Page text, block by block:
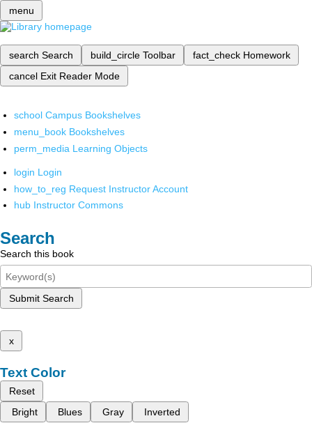
menu
search Search build_circle Toolbar fact_check Homework
cancel Exit Reader Mode
school Campus Bookshelves
menu_book Bookshelves
perm_media Learning Objects
login Login
how_to_reg Request Instructor Account
hub Instructor Commons
Search
Search this book
Submit Search
x
Text Color
Reset
Bright
Blues Gray Inverted